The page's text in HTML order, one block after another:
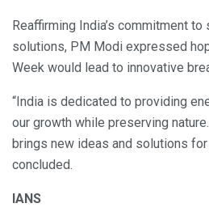
Reaffirming India’s commitment
solutions, PM Modi expressed
Week would lead to innovative
“India is dedicated to providing
our growth while preserving
brings new ideas and solutions for
concluded.
IANS